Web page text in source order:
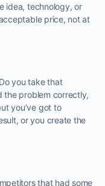
idea, technology, or
price, not at
you take that
the problem correctly,
you’ve got to
or you create the
that had some